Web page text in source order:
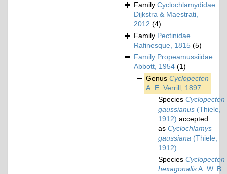
Family Cyclochlamydidae
Dijkstra & Maestrati,
2012 (4)
Family Pectinidae
Rafinesque, 1815 (5)
Family Propeamussiidae
Abbott, 1954 (1)
Genus Cyclopecten
A. E. Verrill, 1897
Species Cyclopecten
gaussianus (Thiele,
1912) accepted
as Cyclochlamys
gaussiana (Thiele,
1912)
Species Cyclopecten
hexagonalisA. W. B.